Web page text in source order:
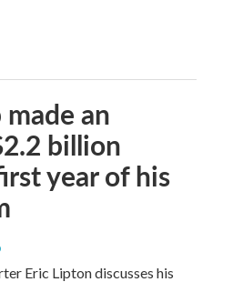
an
billion
year of his
Eric Lipton discusses his